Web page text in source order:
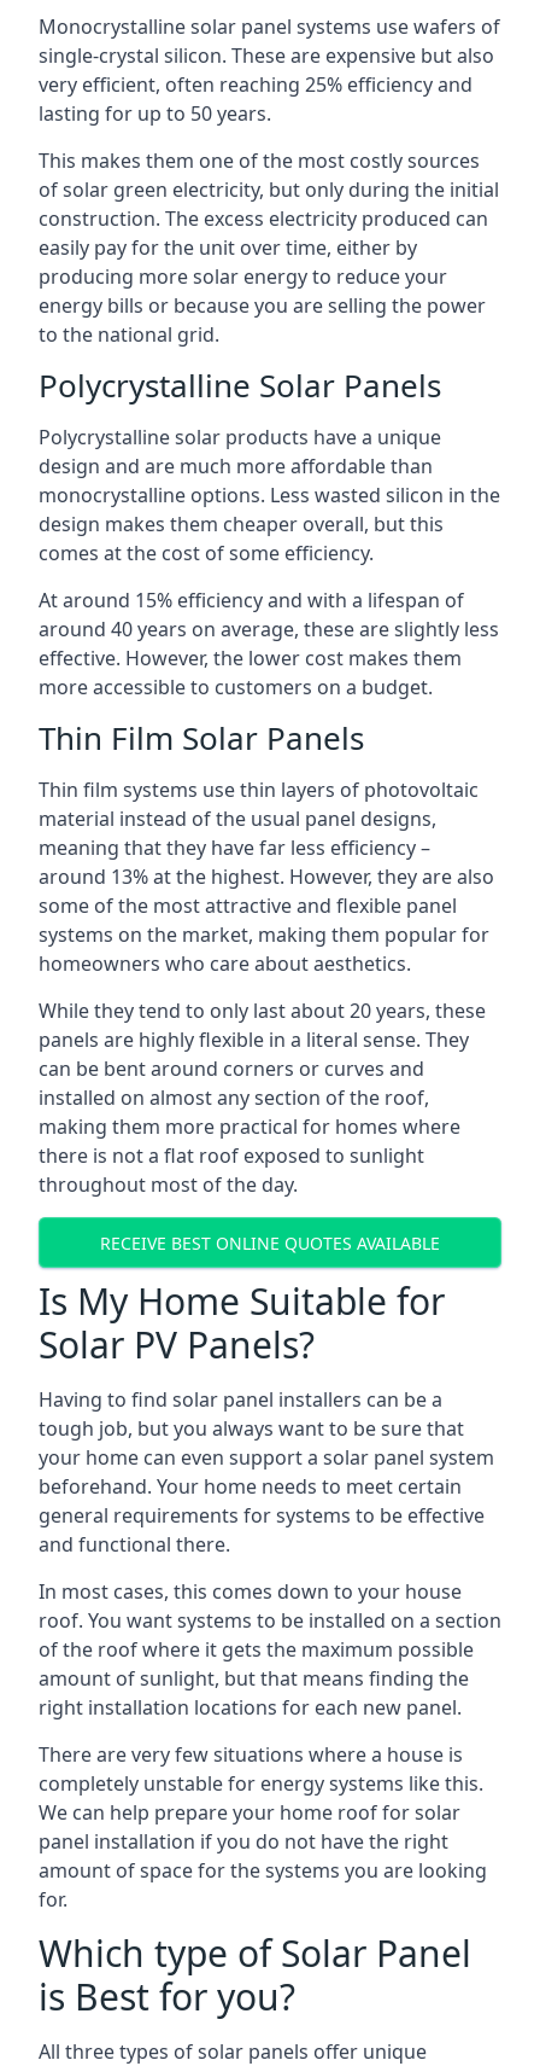
Monocrystalline solar panel systems use wafers of
single-crystal silicon. These are expensive but also
very efficient, often reaching 25% efficiency and
lasting for up to 50 years.
This makes them one of the most costly sources
of solar green electricity, but only during the initial
construction. The excess electricity produced can
easily pay for the unit over time, either by
producing more solar energy to reduce your
energy bills or because you are selling the power
to the national grid.
Polycrystalline Solar Panels
Polycrystalline solar products have a unique
design and are much more affordable than
monocrystalline options. Less wasted silicon in the
design makes them cheaper overall, but this
comes at the cost of some efficiency.
At around 15% efficiency and with a lifespan of
around 40 years on average, these are slightly less
effective. However, the lower cost makes them
more accessible to customers on a budget.
Thin Film Solar Panels
Thin film systems use thin layers of photovoltaic
material instead of the usual panel designs,
meaning that they have far less efficiency –
around 13% at the highest. However, they are also
some of the most attractive and flexible panel
systems on the market, making them popular for
homeowners who care about aesthetics.
While they tend to only last about 20 years, these
panels are highly flexible in a literal sense. They
can be bent around corners or curves and
installed on almost any section of the roof,
making them more practical for homes where
there is not a flat roof exposed to sunlight
throughout most of the day.
RECEIVE BEST ONLINE QUOTES AVAILABLE
Is My Home Suitable for
Solar PV Panels?
Having to find solar panel installers can be a
tough job, but you always want to be sure that
your home can even support a solar panel system
beforehand. Your home needs to meet certain
general requirements for systems to be effective
and functional there.
In most cases, this comes down to your house
roof. You want systems to be installed on a section
of the roof where it gets the maximum possible
amount of sunlight, but that means finding the
right installation locations for each new panel.
There are very few situations where a house is
completely unstable for energy systems like this.
We can help prepare your home roof for solar
panel installation if you do not have the right
amount of space for the systems you are looking
for.
Which type of Solar Panel
is Best for you?
All three types of solar panels offer unique